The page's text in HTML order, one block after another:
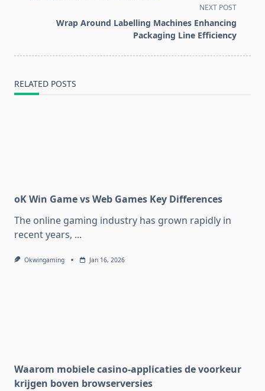
NEXT POST
Wrap Around Labelling Machines Enhancing
Packaging Line Efficiency
RELATED POSTS
oK Win Game vs Web Games Key Differences
The online gaming industry has grown rapidly in
recent years, ...
Okwingaming Jan 16, 2026
Waarom mobiele casino-applicaties de voorkeur
krijgen boven browserversies